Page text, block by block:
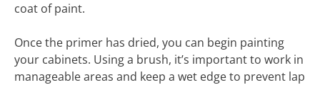
coat of paint.
Once the primer has dried, you can begin painting
your cabinets. Using a brush, it’s important to work in
manageable areas and keep a wet edge to prevent lap